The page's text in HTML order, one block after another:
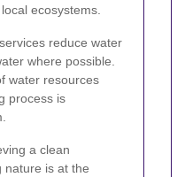
ecosystems.
reduce water
where possible.
water resources
process is
a clean
nature is at the